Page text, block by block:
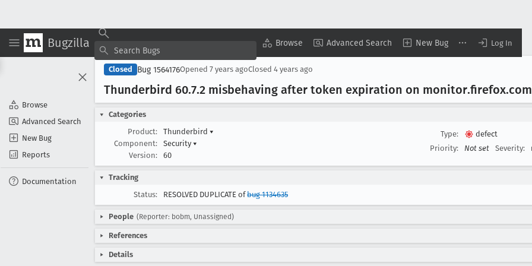
Bugzilla Browse Advanced Search New Bug Log In
Browse
Advanced Search
New Bug
Reports
Documentation
Closed Bug 1564176Opened 7 years agoClosed 4 years ago
Thunderbird 60.7.2 misbehaving after token expiration on monitor.firefox.com
Categories
Product:
Thunderbird ▾
Component:
Security ▾
Version:
60
Type:
defect
Priority:
Not set Severity:
Tracking
Status:
RESOLVED DUPLICATE ofbug 1134635
People (Reporter: bobm, Unassigned)
References
Details